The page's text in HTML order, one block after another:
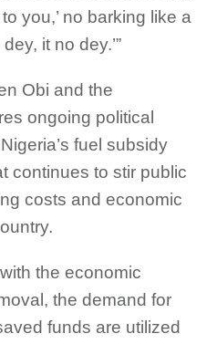
you,’ no barking like a
it no dey.’”
Obi and the
ongoing political
fuel subsidy
continues to stir public
costs and economic
the economic
the demand for
funds are utilized